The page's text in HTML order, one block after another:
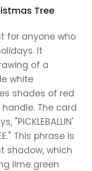
Tree
for anyone who
It
of a
white
shades of red
The card
This phrase is
shadow, which
lime green